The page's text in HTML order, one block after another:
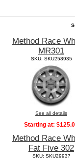
Method Race
MR301
SKU: SKU258935
See all details
Starting at:
Method Race
Fat Five 302
SKU: SKU29937